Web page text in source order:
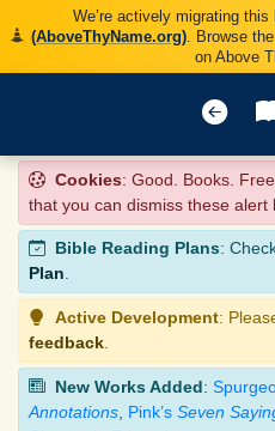
We’re actively migrating this
(AboveThyName.org). Browse
on Above
Cookies: Good. Books.
that you can dismiss these alert
Bible Reading Plans:
Plan.
Active Development:
feedback
New Works Added:
Annotations Pink’s Seven